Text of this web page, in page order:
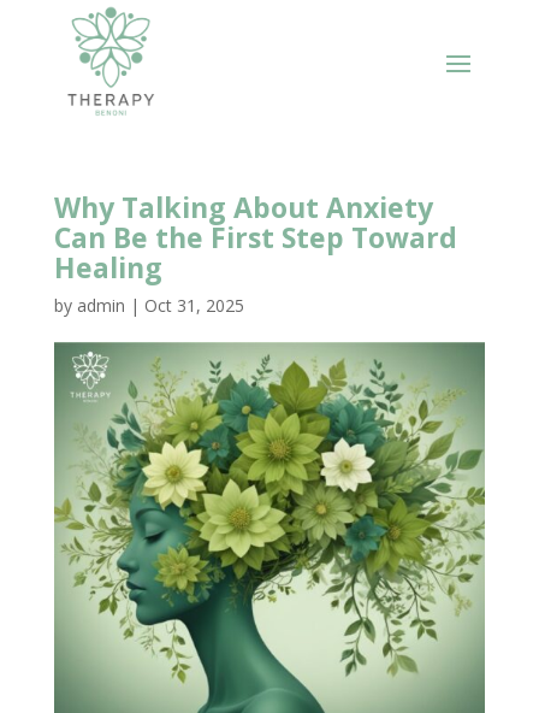
Why Talking About Anxiety
Can Be the First Step Toward
Healing
by admin | Oct 31, 2025